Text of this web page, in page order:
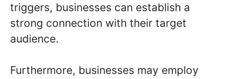
triggers, businesses can establish a
strong connection with their target
audience.
Furthermore, businesses may employ